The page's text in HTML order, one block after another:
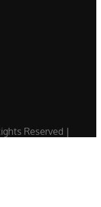
Reserved |